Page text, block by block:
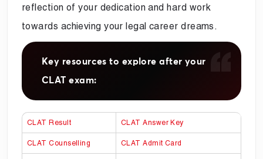
reflection of your dedication and hard work
towards achieving your legal career dreams.
Key resources to explore after your
CLAT exam:
CLAT Result CLAT Answer Key
CLAT Counselling CLAT Admit Card